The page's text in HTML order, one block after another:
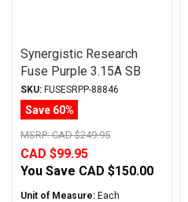
Synergistic Research
Fuse Purple 3.15A SB
6.3x32mm
SKU: FUSESRPP-88846
Save 60%
MSRP:CAD $249.95
CAD $99.95
You Save CAD $150.00
Unit of Measure: Each